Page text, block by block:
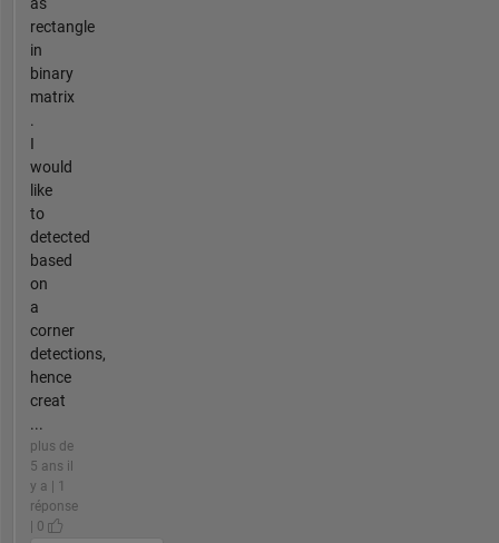
rectangle
in
binary
matrix
.
I
would
like
to
detected
based
on
a
corner
detections,
hence
creat
...
plus de
5 ans il
y a | 1
réponse
| 0